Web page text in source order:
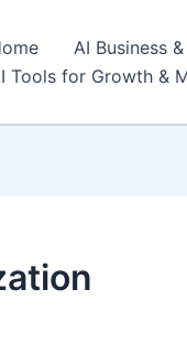
AI Business
Tools for Growth &